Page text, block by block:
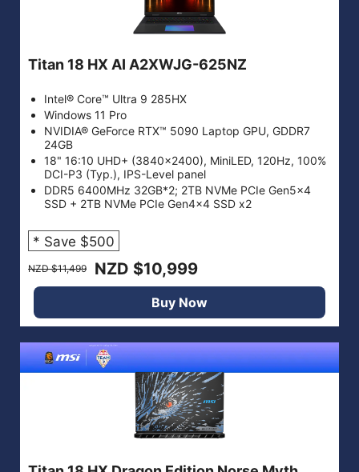
Titan 18 HX AI A2XWJG-625NZ
Intel® Core™ Ultra 9 285HX
Windows 11 Pro
NVIDIA® GeForce RTX™ 5090 Laptop GPU, GDDR7
24GB
18" 16:10 UHD+ (3840x2400), MiniLED, 120Hz, 100%
DCI-P3 (Typ.), IPS-Level panel
DDR5 6400MHz 32GB*2; 2TB NVMe PCIe Gen5x4
SSD + 2TB NVMe PCIe Gen4x4 SSD x2
* Save $500
NZD $11,499 NZD $10,999
Buy Now